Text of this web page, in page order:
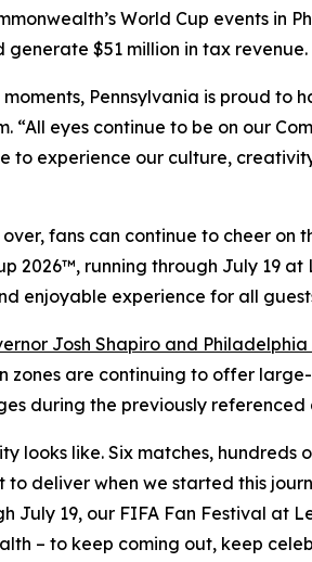
World Cup events in
generate $51 million in tax revenue.
Pennsylvania is proud to
“All eyes continue to be on our
to experience our culture,
fans can continue to cheer on
2026™, running through July 19
enjoyable experience for all
Josh Shapiro and Philadelphia
zones are continuing to offer
during the previously referenced
looks like. Six matches,
deliver when we started this
July 19, our FIFA Fan Festival
– to keep coming out, keep